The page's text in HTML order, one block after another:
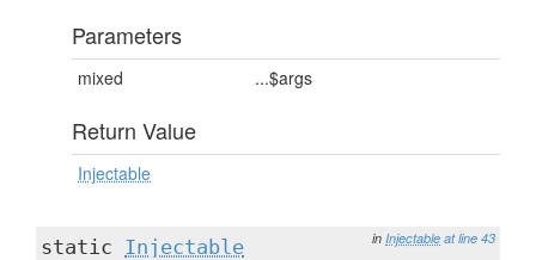
Parameters
mixed ...$args
Return Value
Injectable
in Injectable at line 43
static Injectable